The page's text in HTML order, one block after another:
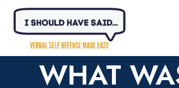
Skip
content
WHAT